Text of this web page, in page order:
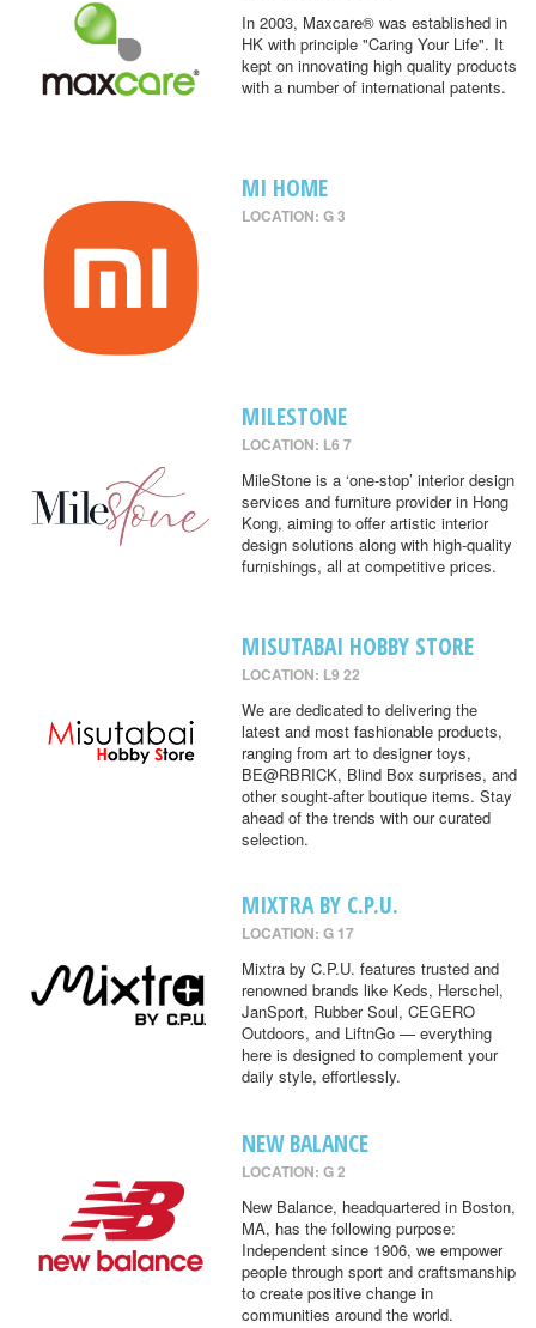
In 2003, Maxcare® was established in
HK with principle "Caring Your Life". It
kept on innovating high quality products
with a number of international patents.
MI HOME
LOCATION: G 3
MILESTONE
LOCATION: L6 7
MileStone is a ‘one-stop’ interior design
services and furniture provider in Hong
Kong, aiming to offer artistic interior
design solutions along with high-quality
furnishings, all at competitive prices.
MISUTABAI HOBBY STORE
LOCATION: L9 22
We are dedicated to delivering the
latest and most fashionable products,
ranging from art to designer toys,
BE@RBRICK, Blind Box surprises, and
other sought-after boutique items. Stay
ahead of the trends with our curated
selection.
MIXTRA BY C.P.U.
LOCATION: G 17
Mixtra by C.P.U. features trusted and
renowned brands like Keds, Herschel,
JanSport, Rubber Soul, CEGERO
Outdoors, and LiftnGo — everything
here is designed to complement your
daily style, effortlessly.
NEW BALANCE
LOCATION: G 2
New Balance, headquartered in Boston,
MA, has the following purpose:
Independent since 1906, we empower
people through sport and craftsmanship
to create positive change in
communities around the world.